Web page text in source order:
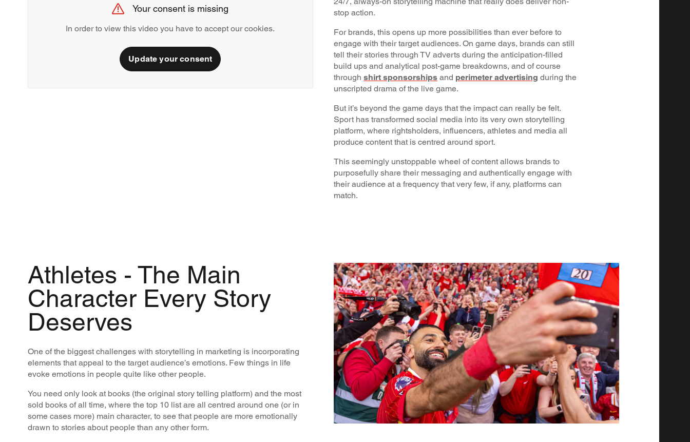
Your consent is missing
In order to view this video you have to accept our cookies.
Update your consent
stop action.
For brands, this opens up more possibilities than ever before to
engage with their target audiences. On game days, brands can still
tell their stories through TV adverts during the anticipation-filled
build ups and analytical post-game breakdowns, and of course
through shirt sponsorships and perimeter advertising during the
unscripted drama of the live game.
But it’s beyond the game days that the impact can really be felt.
Sport has transformed social media into its very own storytelling
platform, where rightsholders, influencers, athletes and media all
produce content that is centred around sport.
This seemingly unstoppable wheel of content allows brands to
purposefully share their messaging and authentically engage with
their audience at a frequency that very few, if any, platforms can
match.
Athletes - The Main
Character Every Story
Deserves
One of the biggest challenges with storytelling in marketing is incorporating
elements that appeal to the target audience’s emotions. Few things in life
evoke emotions in people quite like other people.
You need only look at books (the original story telling platform) and the most
sold books of all time, where the top 10 list are all centred around one (or in
some cases more) main character, to see that people are more emotionally
drawn to stories about people than any other form.